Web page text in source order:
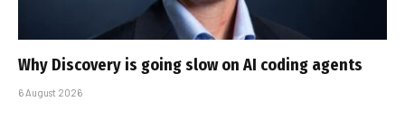
Why Discovery is going slow on AI coding agents
6 August 2026